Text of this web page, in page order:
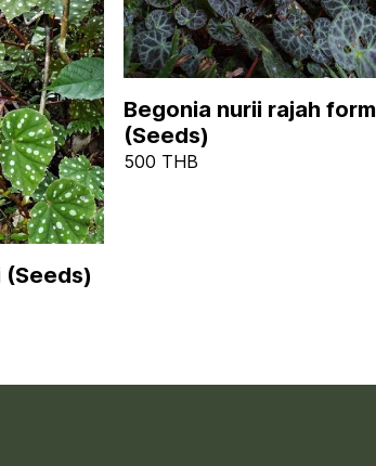
(Seeds)
Begonia nurii rajah form
(Seeds)
500 THB